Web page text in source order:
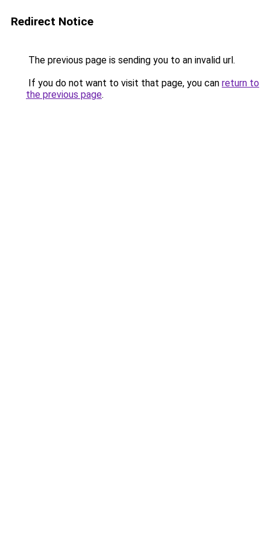
Redirect Notice
The previous page is sending you to an invalid url.
If you do not want to visit that page, you can return to
the previous page.